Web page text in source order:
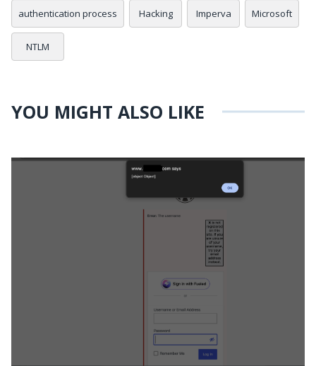
authentication process Hacking Imperva Microsoft
NTLM
YOU MIGHT ALSO LIKE